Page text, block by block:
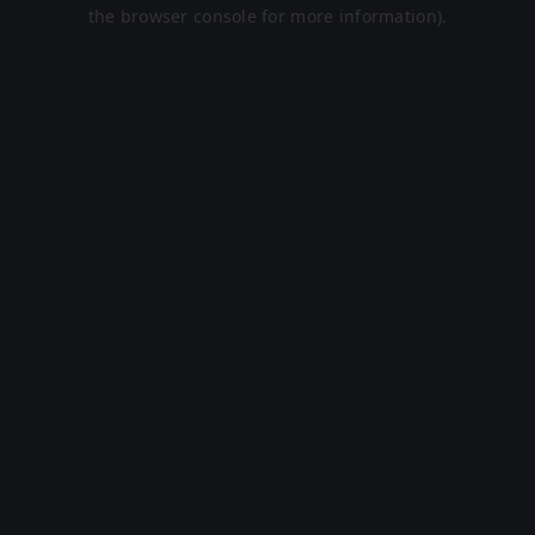
the browser console for more information).